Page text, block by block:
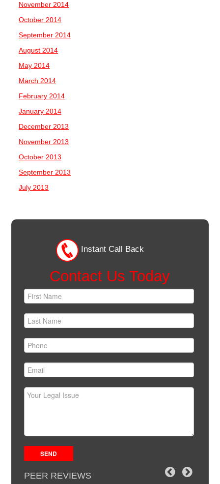
November 2014
October 2014
September 2014
August 2014
May 2014
March 2014
February 2014
January 2014
December 2013
November 2013
October 2013
September 2013
July 2013
Instant Call Back
Contact Us Today
PEER REVIEWS